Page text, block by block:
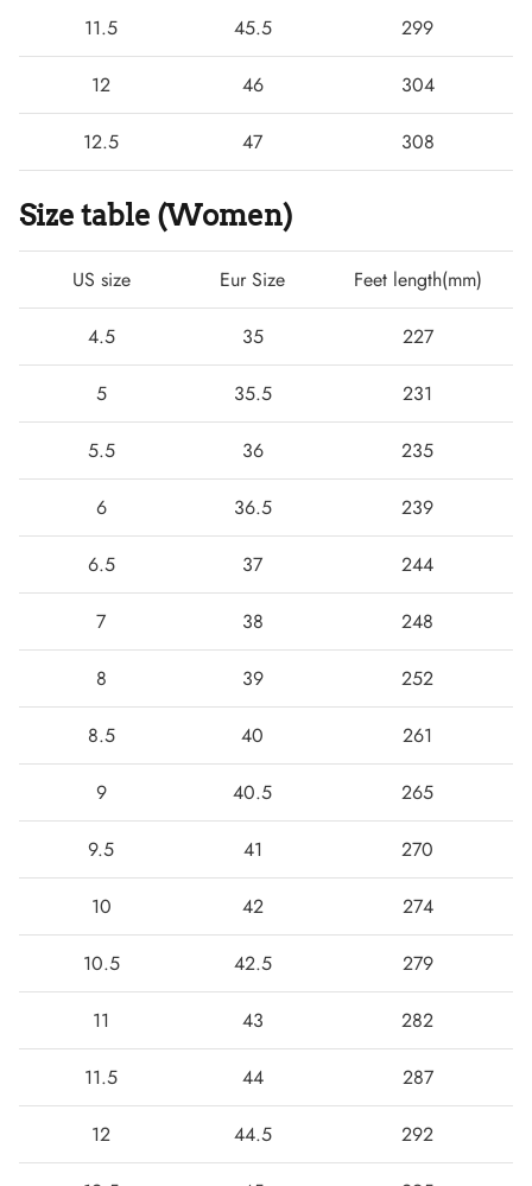
11.5 45.5 299
12 46 304
12.5 47 308
Size table (Women)
US size Eur Size Feet length(mm)
4.5 35 227
5 35.5 231
5.5 36 235
6 36.5 239
6.5 37 244
7 38 248
8 39 252
8.5 40 261
9 40.5 265
9.5 41 270
10 42 274
10.5 42.5 279
11 43 282
11.5 44 287
12 44.5 292